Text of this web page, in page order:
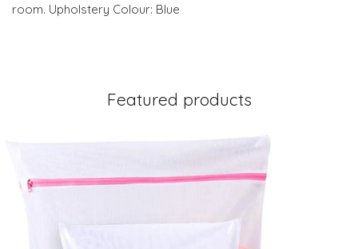
room. Upholstery Colour: Blue
Featured products